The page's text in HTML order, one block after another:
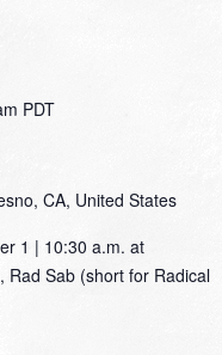
PDT
CA, United States
1 | 10:30 a.m. at
Rad Sab (short for Radical